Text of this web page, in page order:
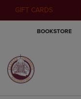
GIFT CARDS
BOOKSTORE